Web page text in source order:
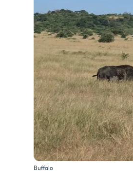
Buffalo